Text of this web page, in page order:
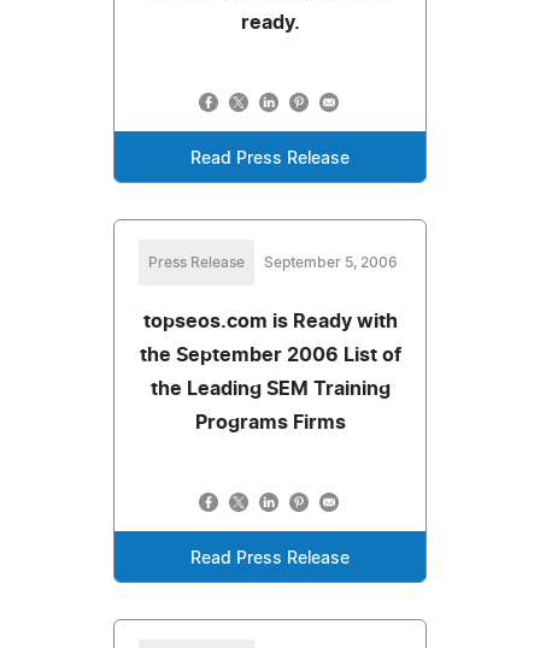
ready.
Read Press Release
Press Release September 5, 2006
topseos.com is Ready with
the September 2006 List of
the Leading SEM Training
Programs Firms
Read Press Release